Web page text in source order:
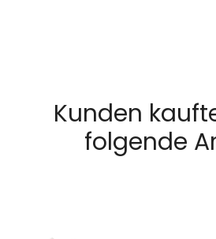
Kunden
folgende